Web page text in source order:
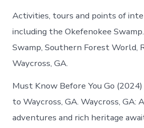
Activities, tours and points of
including the Okefenokee
Swamp, Southern Forest World,
Waycross, GA.
Must Know Before You Go
to Waycross, GA. Waycross, GA:
adventures and rich heritage